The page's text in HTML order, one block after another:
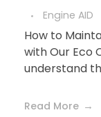
Engine AID
How to
with Our Eco
understand
Read More